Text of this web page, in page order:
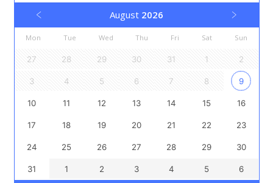
August 2026
Mon Tue Wed Thu Fri Sat Sun
27 28 29 30 31 1 2
3 4 5 6 7 8 9
10 11 12 13 14 15 16
17 18 19 20 21 22 23
24 25 26 27 28 29 30
31 1 2 3 4 5 6